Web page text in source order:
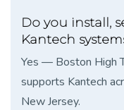
Do you install,
Kantech
Yes — Boston High
supports Kantech
New Jersey.